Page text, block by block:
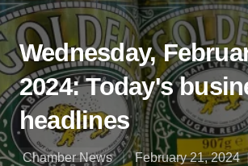
Wednesday,
2024: Today's
headlines
Chamber News
February 21, 2024